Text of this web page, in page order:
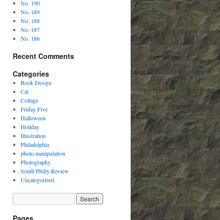
No. 190
No. 189
No. 188
No. 187
No. 186
Recent Comments
Categories
Book Design
Cat
Collage
Friday Five
Halloween
Holiday
Illustration
Philadelphia
photo manipulation
Photography
South Philly Review
Uncategorized
Pages